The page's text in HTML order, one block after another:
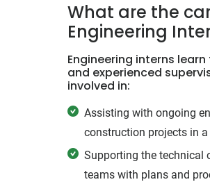
What are the
Engineering
Engineering interns
and experienced
involved in:
Assisting with ongoing
construction projects in
Supporting the technical
teams with plans and